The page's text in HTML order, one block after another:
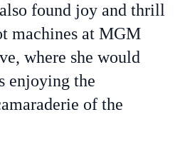
found joy and thrill
machines at MGM
where she would
enjoying the
of the